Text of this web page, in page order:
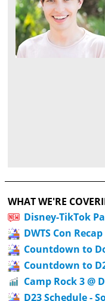
WHAT WE'RE
Disney-TikTok
DWTS Con Recap
Countdown to
Countdown to
Camp Rock 3 @
D23 Schedule -